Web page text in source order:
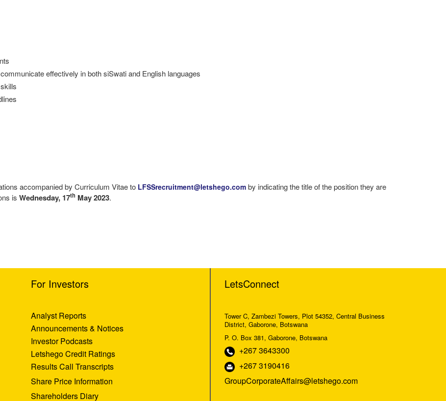
effectively in both siSwati and English languages
accompanied by Curriculum Vitae to LFSSrecruitment@letshego.com by indicating the title of the position they are
is Wednesday, 17th May 2023.
For Investors
Analyst Reports
Announcements & Notices
Investor Podcasts
Letshego Credit Ratings
Results Call Transcripts
Share Price Information
Shareholders Diary
LetsConnect
Tower C, Zambezi Towers, Plot 54352, Central Business
District, Gaborone, Botswana
P. O. Box 381, Gaborone, Botswana
+267 3643300
+267 3190416
GroupCorporateAffairs@letshego.com